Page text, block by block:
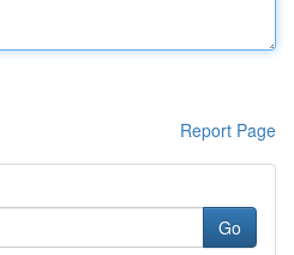
Report Page
Go